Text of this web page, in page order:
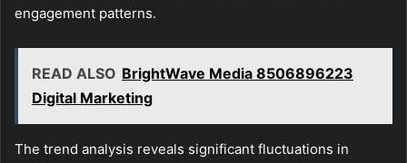
engagement patterns.
READ ALSO BrightWave Media 8506896223
Digital Marketing
The trend analysis reveals significant fluctuations in